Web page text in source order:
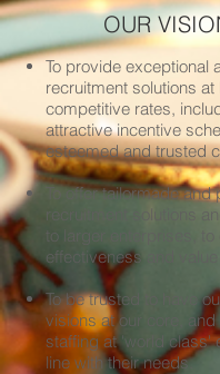
OUR
To provide exceptional
recruitment solutions at
competitive rates,
attractive incentive
esteemed and trusted
To offer tailormade and
recruitment solutions
to larger enterprises,
effectiveness and
To be trusted to have
visions at our core,
staffing at 'world class'
line with their needs.